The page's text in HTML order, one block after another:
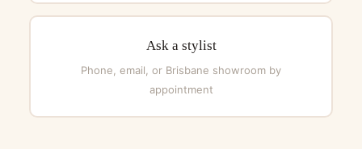
Ask a stylist
Phone, email, or Brisbane showroom by
appointment